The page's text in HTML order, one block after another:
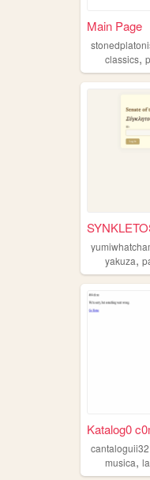
Main Page
classics,
yakuza,
Katalog0
cantaloguii32
musica,